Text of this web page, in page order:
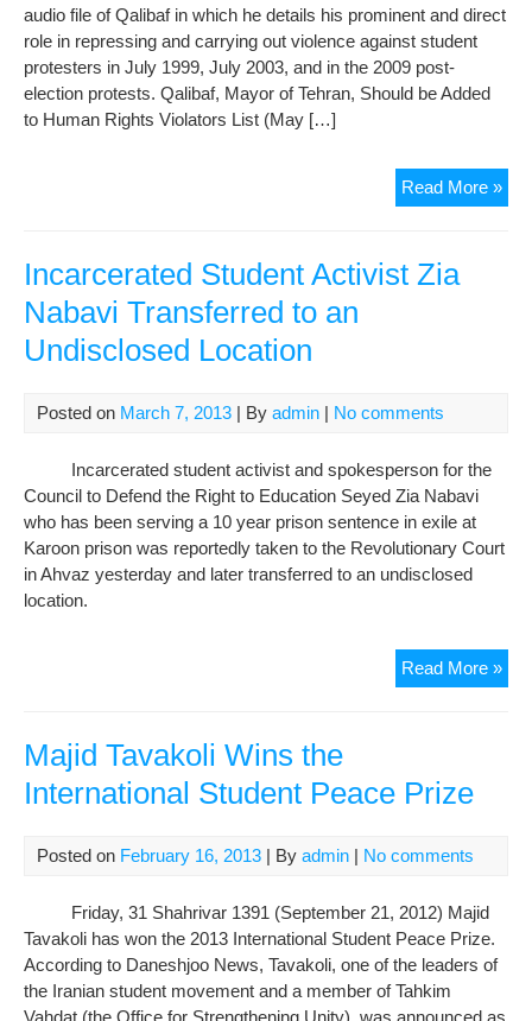
audio file of Qalibaf in which he details his prominent and direct
role in repressing and carrying out violence against student
protesters in July 1999, July 2003, and in the 2009 post-
election protests. Qalibaf, Mayor of Tehran, Should be Added
to Human Rights Violators List (May […]
Read More »
Incarcerated Student Activist Zia
Nabavi Transferred to an
Undisclosed Location
Posted on March 7, 2013 | By admin | No comments
Incarcerated student activist and spokesperson for the
Council to Defend the Right to Education Seyed Zia Nabavi
who has been serving a 10 year prison sentence in exile at
Karoon prison was reportedly taken to the Revolutionary Court
in Ahvaz yesterday and later transferred to an undisclosed
location.
Read More »
Majid Tavakoli Wins the
International Student Peace Prize
Posted on February 16, 2013 | By admin | No comments
Friday, 31 Shahrivar 1391 (September 21, 2012) Majid
Tavakoli has won the 2013 International Student Peace Prize.
According to Daneshjoo News, Tavakoli, one of the leaders of
the Iranian student movement and a member of Tahkim
Vahdat (the Office for Strengthening Unity), was announced as